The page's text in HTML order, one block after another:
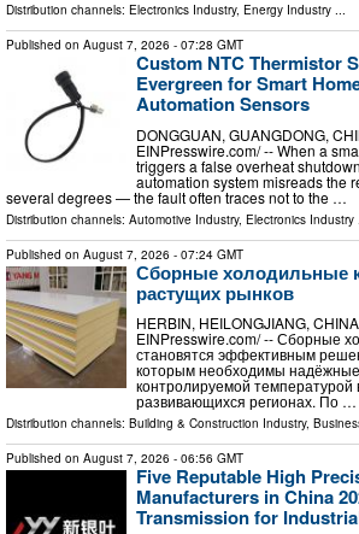
Distribution channels: Electronics Industry, Energy Industry ...
Published on August 7, 2026 - 07:28 GMT
Custom NTC Thermistor
Evergreen for Smart
Automation Sensors
DONGGUAN, GUANGDONG,
EINPresswire.com⁩/ -- When a
triggers a false overheat
automation system misreads the
several degrees — the fault often traces not to the …
Distribution channels: Automotive Industry, Electronics Industry
Published on August 7, 2026 - 07:24 GMT
Сборные холодильные
растущих рынков
HERBIN, HEILONGJIANG,
EINPresswire.com⁩/ -- Сборные
становятся эффективным
которым необходимы
контролируемой температурой
развивающихся регионах. По …
Distribution channels: Building & Construction Industry,
Published on August 7, 2026 - 06:56 GMT
Five Reputable High
Manufacturers in China
Transmission for